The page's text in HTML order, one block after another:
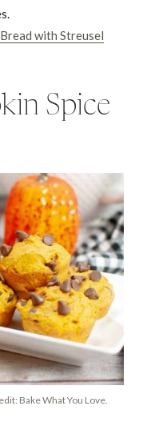
Bread with Streusel
Spice
Bake What You Love.